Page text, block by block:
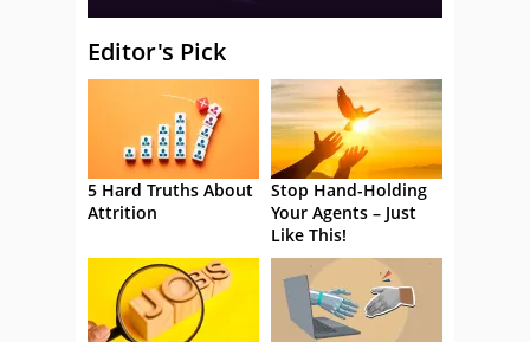
Editor's Pick
5 Hard Truths About
Attrition
Stop Hand-Holding
Your Agents – Just
Like This!